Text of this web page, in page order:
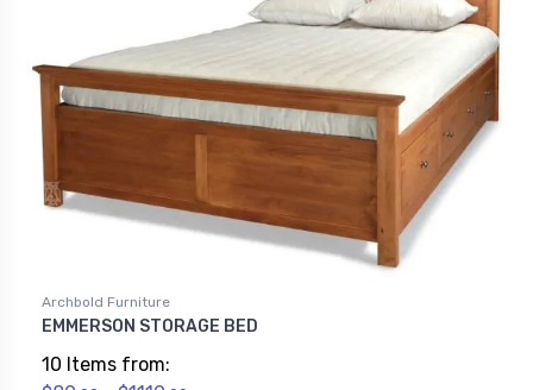
Archbold Furniture
EMMERSON STORAGE BED
10 Items from: